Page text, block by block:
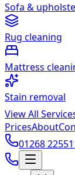
Sofa &
Rug cleaning
Mattress
Stain removal
View All
PricesAbout
01268